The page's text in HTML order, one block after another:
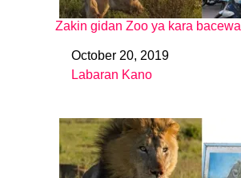
Zakin gidan Zoo ya kara bacewa
DateOctober 20, 2019
In relation to
Labaran Kano